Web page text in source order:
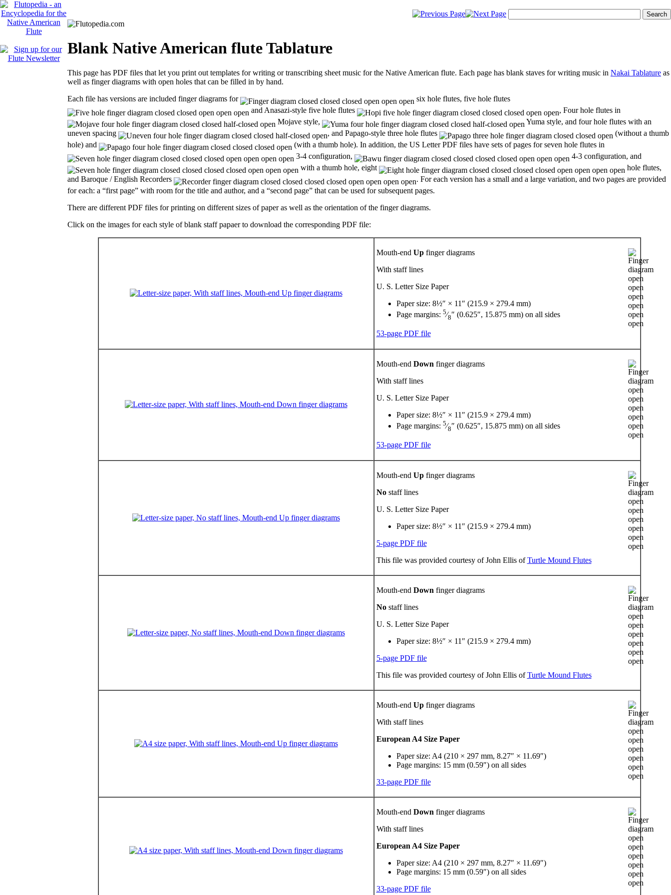
Blank Native American flute Tablature
This page has PDF files that let you print out templates for writing or transcribing sheet music for the Native American flute. Each page has blank staves for writing music in Nakai Tablature as
well as finger diagrams with open holes that can be filled in by hand.
Each file has versions are included finger diagrams for
six hole flutes, five hole flutes
and Anasazi-style five hole flutes
, Four hole flutes in
Mojave style,
Yuma style, and four hole flutes with an
uneven spacing
, and Papago-style three hole flutes
(without a thumb
hole) and
(with a thumb hole). In addition, the US Letter PDF files have sets of pages for seven hole flutes in
3-4 configuration,
4-3 configuration, and
with a thumb hole, eight
hole flutes,
and Baroque / English Recorders
. For each version has a small and a large variation, and two pages are provided
for each: a “first page” with room for the title and author, and a “second page” that can be used for subsequent pages.
There are different PDF files for printing on different sizes of paper as well as the orientation of the finger diagrams.
Click on the images for each style of blank staff papaer to download the corresponding PDF file:
Mouth-end Upfinger diagrams
With staff lines
U. S. Letter Size Paper
Paper size: 8½″ × 11″ (215.9 × 279.4 mm)
Page margins: 5⁄8″ (0.625″, 15.875 mm) on all sides
53-page PDF file
Mouth-end Down finger diagrams
With staff lines
U. S. Letter Size Paper
Paper size: 8½″ × 11″ (215.9 × 279.4 mm)
Page margins: 5⁄8″ (0.625″, 15.875 mm) on all sides
53-page PDF file
Mouth-end Upfinger diagrams
Nostaff lines
U. S. Letter Size Paper
Paper size: 8½″ × 11″ (215.9 × 279.4 mm)
5-page PDF file
This file was provided courtesy of John Ellis ofTurtle Mound Flutes
Mouth-end Down finger diagrams
Nostaff lines
U. S. Letter Size Paper
Paper size: 8½″ × 11″ (215.9 × 279.4 mm)
5-page PDF file
This file was provided courtesy of John Ellis ofTurtle Mound Flutes
Mouth-end Upfinger diagrams
With staff lines
European A4 Size Paper
Paper size: A4 (210 × 297 mm, 8.27″ × 11.69″)
Page margins: 15 mm (0.59″) on all sides
33-page PDF file
Mouth-end Down finger diagrams
With staff lines
European A4 Size Paper
Paper size: A4 (210 × 297 mm, 8.27″ × 11.69″)
Page margins: 15 mm (0.59″) on all sides
33-page PDF file